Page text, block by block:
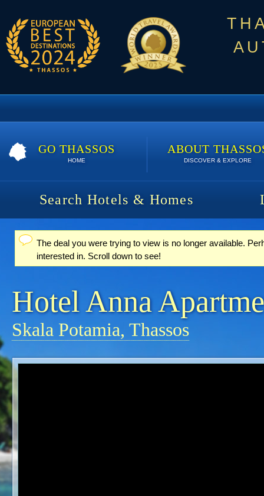
GO THASSOS
HOME
ABOUT
DISCOVER & EXPLORE
Search Hotels & Homes
Status message
The deal you were trying to view is no longer available.
interested in. Scroll down to see!
Hotel Anna
Skala Potamia, Thassos